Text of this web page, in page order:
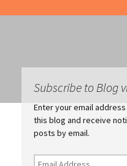
Subscribe to Blog
Enter your email
this blog and receive
posts by email.
Email